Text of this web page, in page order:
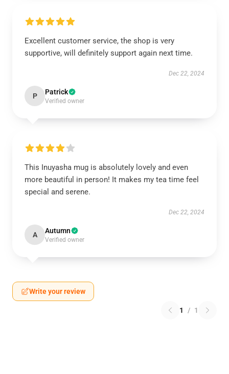
Excellent customer service, the shop is very
supportive, will definitely support again next time.
Dec 22, 2024
P Patrick
Verified owner
This Inuyasha mug is absolutely lovely and even
more beautiful in person! It makes my tea time feel
special and serene.
Dec 22, 2024
A Autumn
Verified owner
Write your review
1 / 1